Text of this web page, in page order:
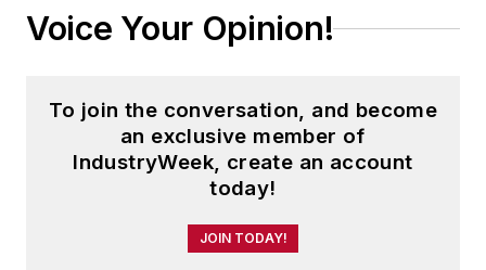
Voice Your Opinion!
To join the conversation, and become
an exclusive member of
IndustryWeek, create an account
today!
JOIN TODAY!